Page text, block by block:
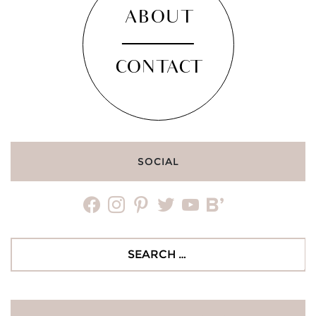
ABOUT
CONTACT
SOCIAL
facebookinstagrampinteresttwitteryoutubebloglovin